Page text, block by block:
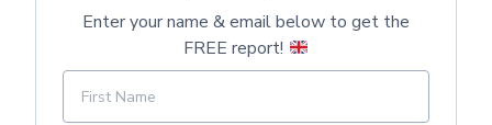
Enter your name & email below to get the
FREE report!